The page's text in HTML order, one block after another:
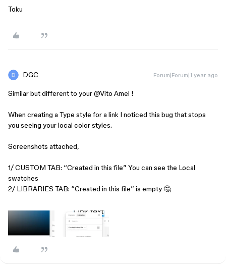
Toku
DGC Forum|Forum|1 year ago
Similar but different to your ​@Vito Amel !
When creating a Type style for a link I noticed this bug that stops
you seeing your local color styles.
Screenshots attached,
1/ CUSTOM TAB: “Created in this file” You can see the Local
swatches
2/ LIBRARIES TAB: “Created in this file” is empty 🤔